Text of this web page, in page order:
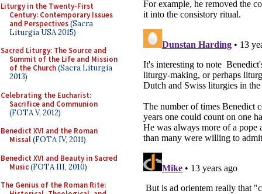
Liturgy in the Twenty-First
Century: Contemporary Issues
and Perspectives(Sacra
Liturgia USA 2015)
Sacred Liturgy: The Source and
Summit of the Life and Mission
of the Church(Sacra Liturgia
2013)
Celebrating the Eucharist:
Sacrifice and Communion
(FOTA V, 2012)
Benedict XVI and the Roman
Missal(FOTA IV, 2011)
Benedict XVI and Beauty in Sacred
Music(FOTA III, 2010)
The Genius of the Roman Rite: